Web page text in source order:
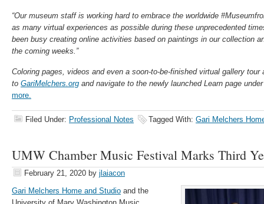
“Our museum staff is working hard to embrace the worldwide
as many virtual experiences as possible during these unprecedented
been busy creating online activities based on paintings in our collection
the coming weeks.”
Coloring pages, videos and even a soon-to-be-finished virtual gallery tour
to GariMelchers.org and navigate to the newly launched Learn page
more.
Filed Under: Professional Notes Tagged With: Gari Melchers
UMW Chamber Music Festival Marks Third
February 21, 2020 by jlaiacon
Gari Melchers Home and Studio and the